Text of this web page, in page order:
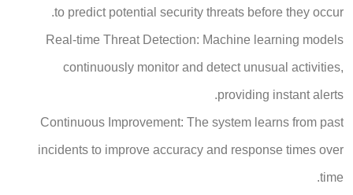
to predict potential security threats before they occur.
Real-time Threat Detection: Machine learning models
continuously monitor and detect unusual activities,
providing instant alerts.
Continuous Improvement: The system learns from past
incidents to improve accuracy and response times over
time.